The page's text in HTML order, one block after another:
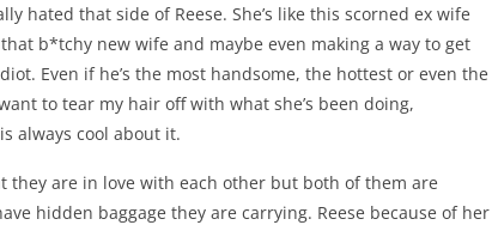
hated that side of Reese. She’s like this scorned ex wife
b*tchy new wife and maybe even making a way to get
Even if he’s the most handsome, the hottest or even the
to tear my hair off with what she’s been doing,
always cool about it.
are in love with each other but both of them are
hidden baggage they are carrying. Reese because of her